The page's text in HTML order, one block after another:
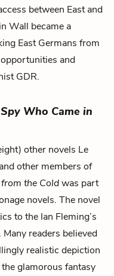
between East and
Wall became a
East Germans from
and
GDR.
Who Came in
other novels Le
other members of
the Coldwas part
novels. The novel
to the Ian Fleming’s
readers believed
realistic depiction
glamorous fantasy